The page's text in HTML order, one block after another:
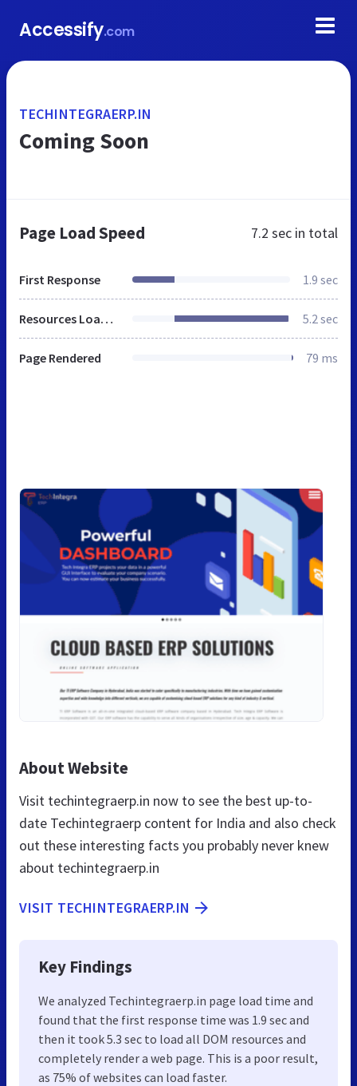
Accessify.com
TECHINTEGRAERP.IN
Coming Soon
Page Load Speed 7.2 sec in total
First Response 1.9 sec
Resources Loaded 5.2 sec
Page Rendered 79 ms
About Website
Visit techintegraerp.in now to see the best up-to-
date Techintegraerp content for India and also check
out these interesting facts you probably never knew
about techintegraerp.in
VISIT TECHINTEGRAERP.IN
Key Findings
We analyzed Techintegraerp.in page load time and
found that the first response time was 1.9 sec and
then it took 5.3 sec to load all DOM resources and
completely render a web page. This is a poor result,
as 75% of websites can load faster.